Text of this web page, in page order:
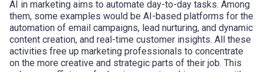
AI in marketing aims to automate day-to-day tasks. Among
them, some examples would be AI-based platforms for the
automation of email campaigns, lead nurturing, and dynamic
content creation, and real-time customer insights. All these
activities free up marketing professionals to concentrate
on the more creative and strategic parts of their job. This